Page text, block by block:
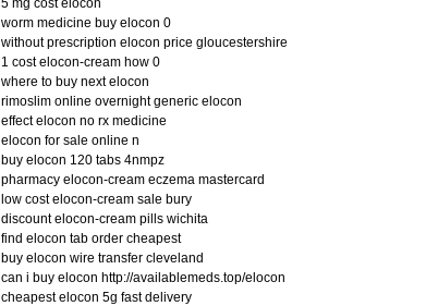
5 mg cost elocon
worm medicine buy elocon 0
without prescription elocon price gloucestershire
1 cost elocon-cream how 0
where to buy next elocon
rimoslim online overnight generic elocon
effect elocon no rx medicine
elocon for sale online n
buy elocon 120 tabs 4nmpz
pharmacy elocon-cream eczema mastercard
low cost elocon-cream sale bury
discount elocon-cream pills wichita
find elocon tab order cheapest
buy elocon wire transfer cleveland
can i buy elocon http://availablemeds.top/elocon
cheapest elocon 5g fast delivery